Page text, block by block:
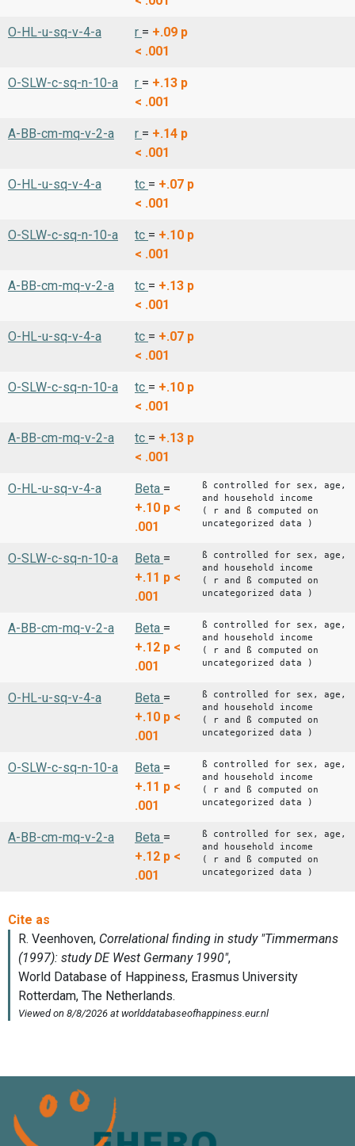
O-HL-u-sq-v-4-a r = +.09 p
< .001
O-SLW-c-sq-n-10-a r = +.13 p
< .001
A-BB-cm-mq-v-2-a r = +.14 p
< .001
O-HL-u-sq-v-4-a tc = +.07 p
< .001
O-SLW-c-sq-n-10-a tc = +.10 p
< .001
A-BB-cm-mq-v-2-a tc = +.13 p
< .001
O-HL-u-sq-v-4-a tc = +.07 p
< .001
O-SLW-c-sq-n-10-a tc = +.10 p
< .001
A-BB-cm-mq-v-2-a tc = +.13 p
< .001
O-HL-u-sq-v-4-a Beta =
+.10 p <
.001
ß controlled for sex, age,
and household income
( r and ß computed on
uncategorized data )
O-SLW-c-sq-n-10-a Beta =
+.11 p <
.001
ß controlled for sex, age,
and household income
( r and ß computed on
uncategorized data )
A-BB-cm-mq-v-2-a Beta =
+.12 p <
.001
ß controlled for sex, age,
and household income
( r and ß computed on
uncategorized data )
O-HL-u-sq-v-4-a Beta =
+.10 p <
.001
ß controlled for sex, age,
and household income
( r and ß computed on
uncategorized data )
O-SLW-c-sq-n-10-a Beta =
+.11 p <
.001
ß controlled for sex, age,
and household income
( r and ß computed on
uncategorized data )
A-BB-cm-mq-v-2-a Beta =
+.12 p <
.001
ß controlled for sex, age,
and household income
( r and ß computed on
uncategorized data )